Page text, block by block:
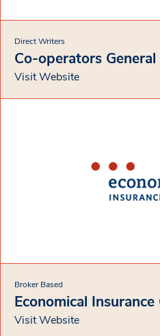
Direct Writers
Co-operators
Visit Website
Broker Based
Economical
Visit Website